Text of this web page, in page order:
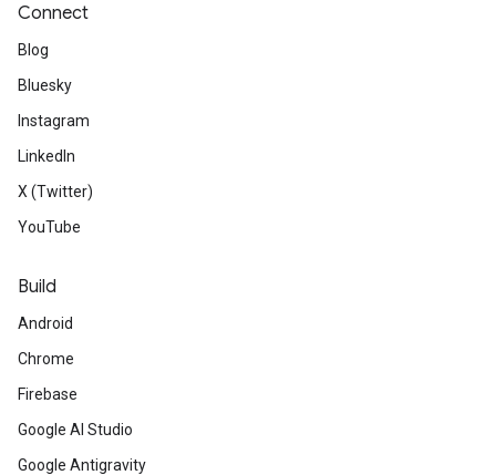
Connect
Blog
Bluesky
Instagram
LinkedIn
X (Twitter)
YouTube
Build
Android
Chrome
Firebase
Google AI Studio
Google Antigravity